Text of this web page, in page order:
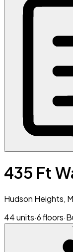
435 Ft
Hudson Heights,
44 units·6 floors·